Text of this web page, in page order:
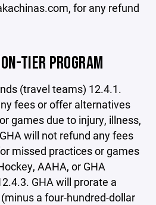
for any refund
TIER PROGRAM
(travel teams) 12.4.1.
fees or offer alternatives
games due to injury, illness,
will not refund any fees
missed practices or games
AAHA, or GHA
GHA will prorate a
a four-hundred-dollar